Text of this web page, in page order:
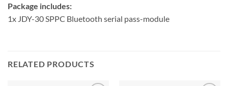
Package includes:
1x JDY-30 SPPC Bluetooth serial pass-module
RELATED PRODUCTS